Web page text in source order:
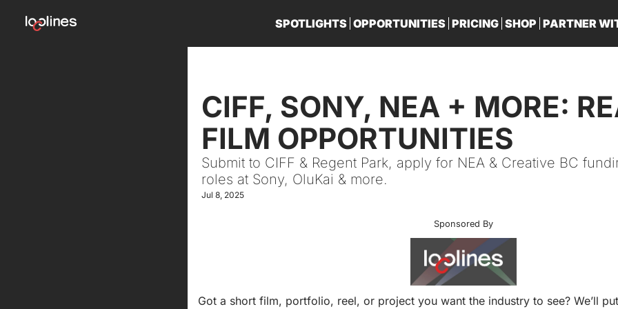
SPOTLIGHTS OPPORTUNITIES PRICING SHOP PARTNER
CIFF, SONY, NEA + MORE:
FILM OPPORTUNITIES
Submit to CIFF & Regent Park, apply for NEA & Creative BC
roles at Sony, OluKai & more.
Jul 8, 2025
Sponsored By
Got a short film, portfolio, reel, or project you want the industry to see? We’ll